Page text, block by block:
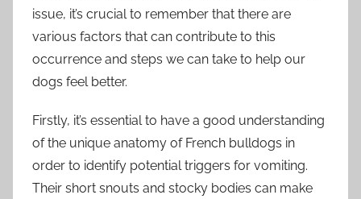
issue, it’s crucial to remember that there are
various factors that can contribute to this
occurrence and steps we can take to help our
dogs feel better.
Firstly, it’s essential to have a good understanding
of the unique anatomy of French bulldogs in
order to identify potential triggers for vomiting.
Their short snouts and stocky bodies can make